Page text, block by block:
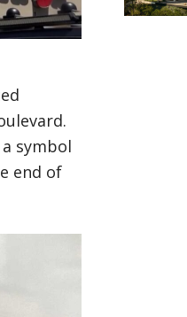
symbol
end of